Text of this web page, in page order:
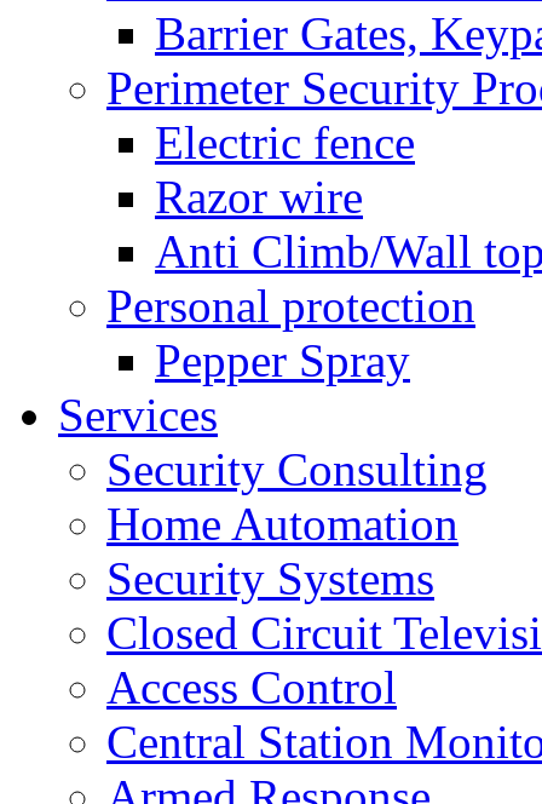
Barrier Gates,
Perimeter Security
Electric fence
Razor wire
Anti Climb/Wall
Personal protection
Pepper Spray
Services
Security Consulting
Home Automation
Security Systems
Closed Circuit
Access Control
Central Station